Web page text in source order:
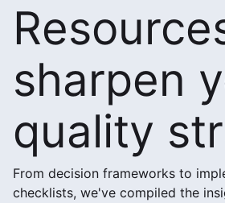
sharpen
quality
From decision frameworks to
checklists, we've compiled the